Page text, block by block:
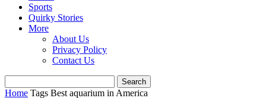
Sports
Quirky Stories
More
About Us
Privacy Policy
Contact Us
Home Tags Best aquarium in America